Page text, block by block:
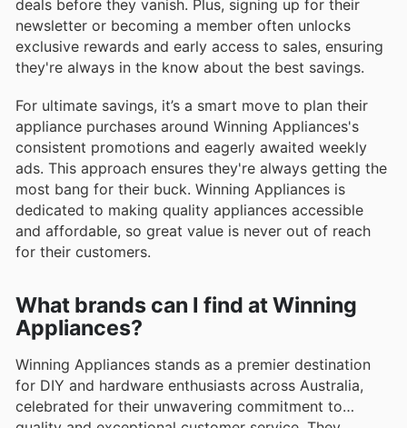
deals before they vanish. Plus, signing up for their
newsletter or becoming a member often unlocks
exclusive rewards and early access to sales, ensuring
they're always in the know about the best savings.
For ultimate savings, it’s a smart move to plan their
appliance purchases around Winning Appliances's
consistent promotions and eagerly awaited weekly
ads. This approach ensures they're always getting the
most bang for their buck. Winning Appliances is
dedicated to making quality appliances accessible
and affordable, so great value is never out of reach
for their customers.
What brands can I find at Winning
Appliances?
Winning Appliances stands as a premier destination
for DIY and hardware enthusiasts across Australia,
celebrated for their unwavering commitment to